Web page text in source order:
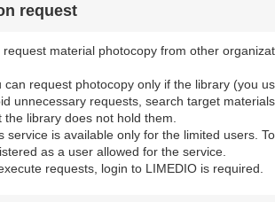
request
request material photocopy from other
can request photocopy only if the library (you
unnecessary requests, search target
the library does not hold them.
service is available only for the limited users.
as a user allowed for the service.
requests, login to LIMEDIO is required.